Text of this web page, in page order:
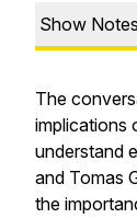
Show Notes
The
implications
understand
and Tomas
the